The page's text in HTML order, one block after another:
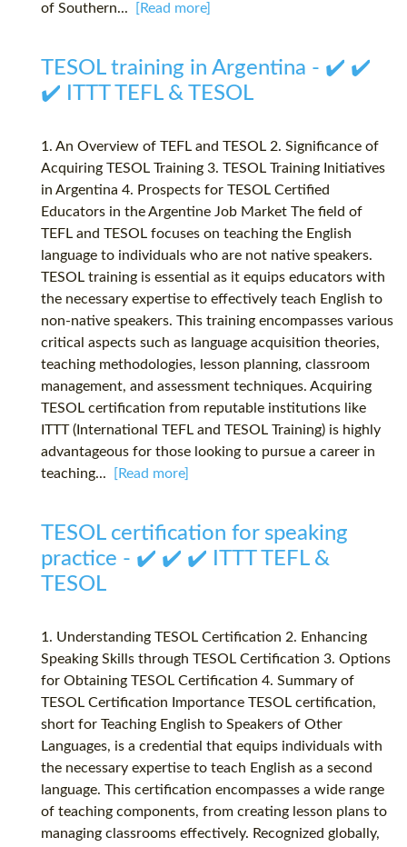
of Southern...
[Read more]
TESOL training in Argentina - ✔️ ✔️
✔️ ITTT TEFL & TESOL
1. An Overview of TEFL and TESOL 2. Significance of
Acquiring TESOL Training 3. TESOL Training Initiatives
in Argentina 4. Prospects for TESOL Certified
Educators in the Argentine Job Market The field of
TEFL and TESOL focuses on teaching the English
language to individuals who are not native speakers.
TESOL training is essential as it equips educators with
the necessary expertise to effectively teach English to
non-native speakers. This training encompasses various
critical aspects such as language acquisition theories,
teaching methodologies, lesson planning, classroom
management, and assessment techniques. Acquiring
TESOL certification from reputable institutions like
ITTT (International TEFL and TESOL Training) is highly
advantageous for those looking to pursue a career in
teaching...
[Read more]
TESOL certification for speaking
practice - ✔️ ✔️ ✔️ ITTT TEFL &
TESOL
1. Understanding TESOL Certification 2. Enhancing
Speaking Skills through TESOL Certification 3. Options
for Obtaining TESOL Certification 4. Summary of
TESOL Certification Importance TESOL certification,
short for Teaching English to Speakers of Other
Languages, is a credential that equips individuals with
the necessary expertise to teach English as a second
language. This certification encompasses a wide range
of teaching components, from creating lesson plans to
managing classrooms effectively. Recognized globally,